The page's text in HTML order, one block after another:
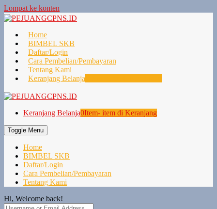
Lompat ke konten
Home
BIMBEL SKB
Daftar/Login
Cara Pembelian/Pembayaran
Tentang Kami
Keranjang Belanja
Keranjang Belanja0Item- item di Keranjang
Toggle Menu
Home
BIMBEL SKB
Daftar/Login
Cara Pembelian/Pembayaran
Tentang Kami
Hi, Welcome back!